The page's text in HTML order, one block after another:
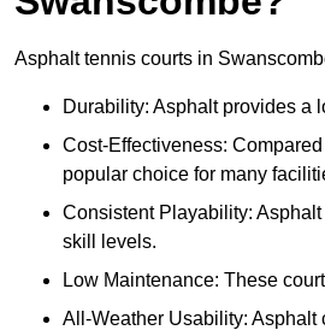
Asphalt tennis courts in
Durability: Asphalt provides a
Cost-Effectiveness:
popular choice for many
Consistent Playability:
skill levels.
Low Maintenance: These
All-Weather Usability: Asphalt